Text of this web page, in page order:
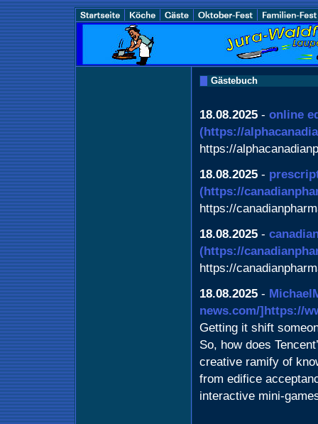
Gästebuch
18.08.2025 - online
(https://
https://
18.08.2025 -
(https://
https://
18.08.2025 -
(https://
https://
18.08.2025 -
news.com/]https://
Getting it shift
So, how does
creative ramify of
from edifice
interactive mini-